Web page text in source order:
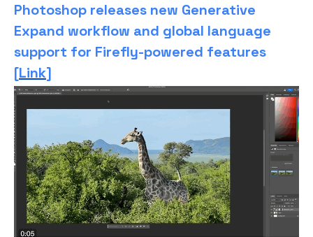
Photoshop releases new Generative
Expand workflow and global language
support for Firefly-powered features
[Link]